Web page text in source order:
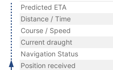
Predicted ETA
Distance / Time
Course / Speed
Current draught
Navigation Status
Position received